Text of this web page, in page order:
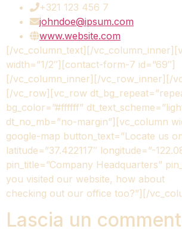
+321 123 456 7
johndoe@ipsum.com
www.website.com
[/vc_column_text][/
width=”1/2″][contact-form-7 id=”69″]
[/vc_column_inner][/vc_row_inner][/
[/vc_row][vc_row
bg_color=”#ffffff”
dt_no_mb=”no-margin”][vc_column
google-map button_text=”Locate us
latitude=”37.422117″ longitude=”-
pin_title=”Company Headquarters”
you visited our website, how about
checking out our office too?”][/
Lascia un